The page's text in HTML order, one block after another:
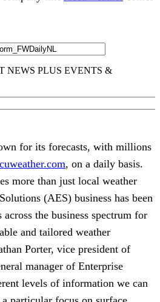
for its forecasts, with millions
, on a daily basis.
more than just local weather
(AES) business has been
the business spectrum for
and tailored weather
Porter, vice president of
manager of Enterprise
levels of information we can